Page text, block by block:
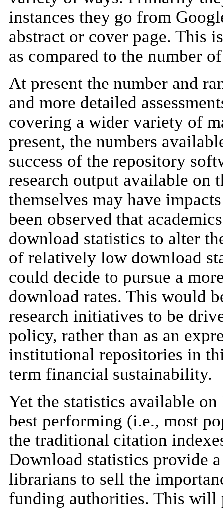
instances they go from
abstract or cover page. This
as compared to the number
At present the number and
and more detailed
covering a wider variety of
present, the numbers
success of the repository
research output available on
themselves may have
been observed that
download statistics to alter
of relatively low download
could decide to pursue a
download rates. This would
research initiatives to be
policy, rather than as an
institutional repositories in
term financial sustainability.
Yet the statistics available
best performing (i.e., most
the traditional citation
Download statistics provide
librarians to sell the
funding authorities. This will